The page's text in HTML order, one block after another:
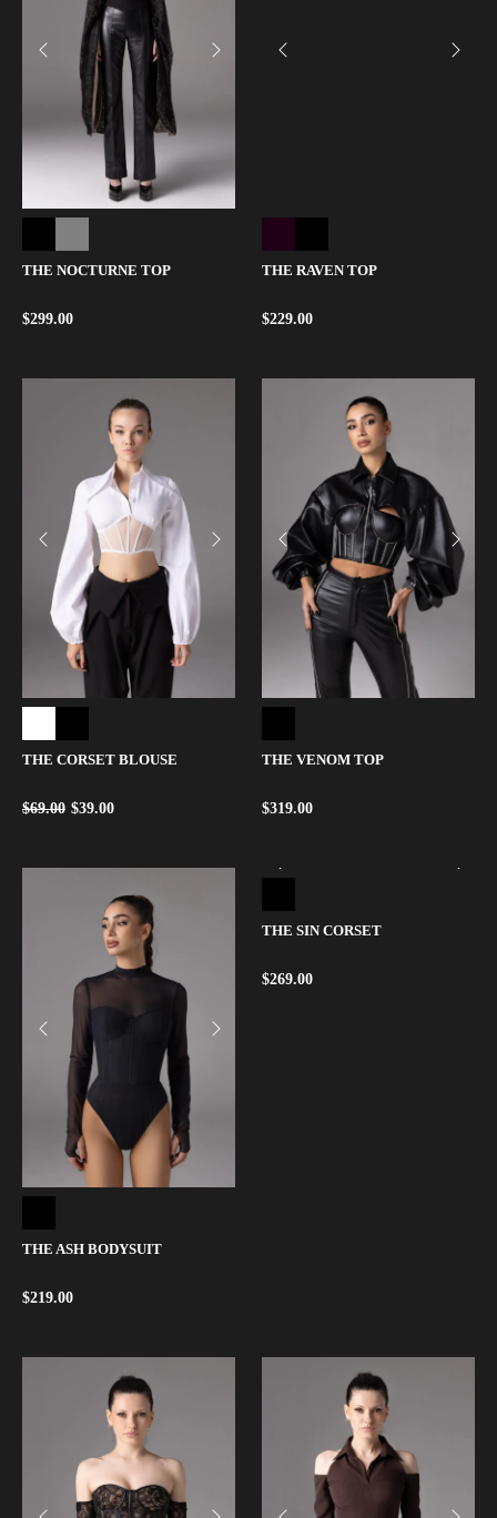
THE NOCTURNE TOP
$299.00
THE RAVEN TOP
$229.00
THE CORSET BLOUSE
$69.00 $39.00
THE VENOM TOP
$319.00
THE ASH BODYSUIT
$219.00
THE SIN CORSET
$269.00